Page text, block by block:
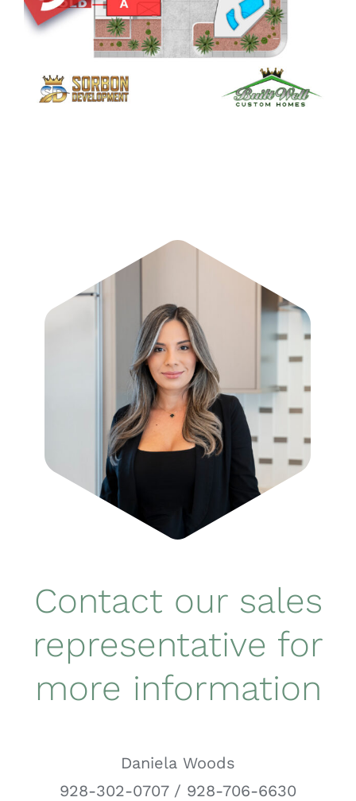
Contact our sales
representative for
more information
Daniela Woods
928-302-0707 / 928-706-6630